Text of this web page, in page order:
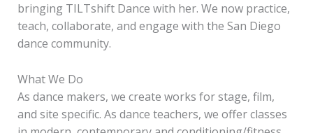
bringing TILTshift Dance with her. We now practice,
teach, collaborate, and engage with the San Diego
dance community.
What We Do
As dance makers, we create works for stage, film,
and site specific. As dance teachers, we offer classes